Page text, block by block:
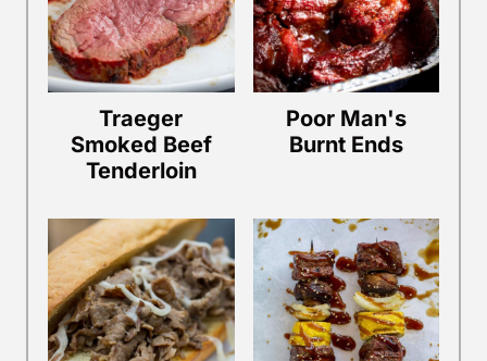
Traeger
Smoked Beef
Tenderloin
Poor Man's
Burnt Ends